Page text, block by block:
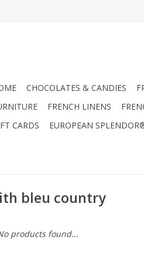
CHOCOLATES & CANDIES
FRENCH LINENS
CARDS
EUROPEAN
bleu country
products found...